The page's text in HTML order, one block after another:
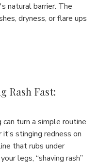
natural barrier. The
dryness, or flare ups
Rash Fast:
can turn a simple routine
stinging redness on
that rubs under
legs, “shaving rash”